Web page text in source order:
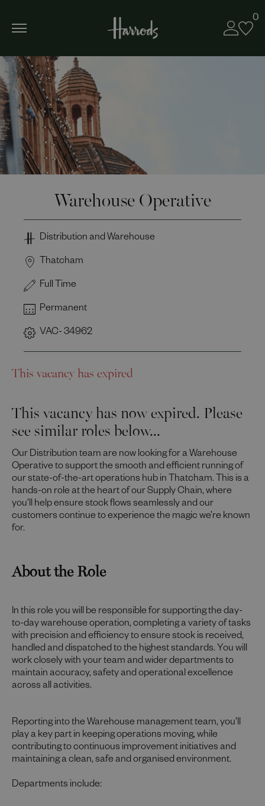
0
Warehouse Operative
Full Time
Thatcham
Distribution and Warehouse
Permanent
VAC- 34962
This vacancy has expired
This vacancy has now expired. Please
see similar roles below...
Our Distribution team are now looking for a Warehouse
Operative to support the smooth and efficient running of
our state-of-the-art operations hub in Thatcham. This is a
hands-on role at the heart of our Supply Chain, where
you’ll help ensure stock flows seamlessly and our
customers continue to experience the magic we’re known
for.
About the Role
In this role you will be responsible for supporting the day-
to-day warehouse operation, completing a variety of tasks
with precision and efficiency to ensure stock is received,
handled and dispatched to the highest standards. You will
work closely with your team and wider departments to
maintain accuracy, safety and operational excellence
across all activities.
Reporting into the Warehouse management team, you’ll
play a key part in keeping operations moving, while
contributing to continuous improvement initiatives and
maintaining a clean, safe and organised environment.
Departments include: